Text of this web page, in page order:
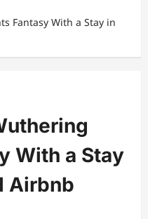
Fantasy With a Stay in
With a Stay
Airbnb